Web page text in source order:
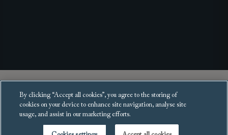
Copyright 2025 Sofas and Stuff Ltd.
All rights reserved.
By clicking “Accept all cookies”, you agree to the storing of
cookies on your device to enhance site navigation, analyse site
usage, and assist in our marketing efforts.